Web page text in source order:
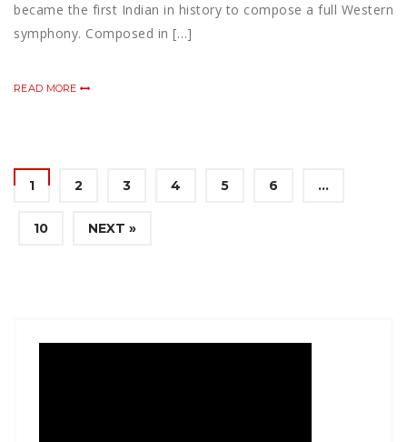
became the first Indian in history to compose a full Western
symphony. Composed in […]
READ MORE
1 2 3 4 5 6 …
10 NEXT »